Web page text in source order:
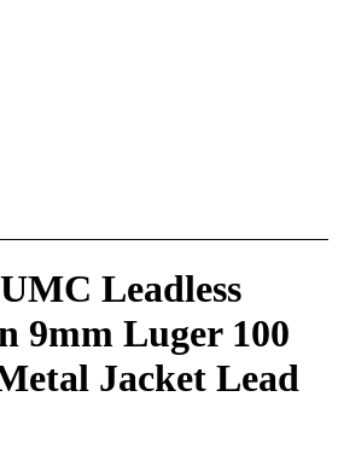
Leadless
9mm Luger 100
Jacket Lead